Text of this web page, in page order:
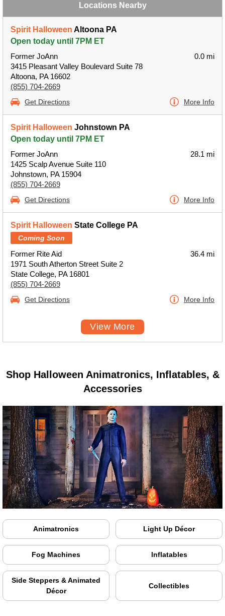
Locations Nearby
Spirit Halloween Altoona PA
Open today until 7PM ET
Former JoAnn
3415 Pleasant Valley Boulevard Suite 78
Altoona, PA 16602
(855) 704-2669
0.0 mi
Get Directions More Info
Spirit Halloween Johnstown PA
Open today until 7PM ET
Former JoAnn
1425 Scalp Avenue Suite 110
Johnstown, PA 15904
(855) 704-2669
28.1 mi
Get Directions More Info
Spirit Halloween State College PA
Coming Soon
Former Rite Aid
1971 South Atherton Street Suite 2
State College, PA 16801
(855) 704-2669
36.4 mi
Get Directions More Info
View More
Shop Halloween Animatronics, Inflatables, &
Accessories
Animatronics Light Up Décor
Fog Machines Inflatables
Side Steppers & Animated
Décor
Collectibles